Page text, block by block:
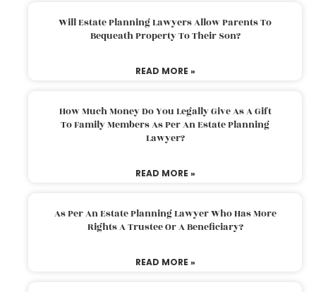
Will Estate Planning Lawyers Allow Parents To
Bequeath Property To Their Son?
READ MORE »
How Much Money Do You Legally Give As A Gift
To Family Members As Per An Estate Planning
Lawyer?
READ MORE »
As Per An Estate Planning Lawyer Who Has More
Rights A Trustee Or A Beneficiary?
READ MORE »